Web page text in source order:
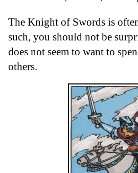
The Knight of Swords is
such, you should not be
does not seem to want to
others.